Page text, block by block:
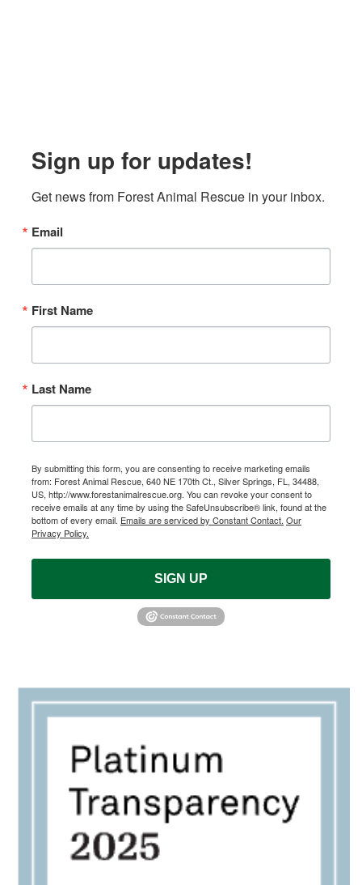
Sign up for updates!
Get news from Forest Animal Rescue in your inbox.
Email
First Name
Last Name
By submitting this form, you are consenting to receive marketing emails
from: Forest Animal Rescue, 640 NE 170th Ct., Silver Springs, FL, 34488,
US, http://www.forestanimalrescue.org. You can revoke your consent to
receive emails at any time by using the SafeUnsubscribe® link, found at the
bottom of every email. Emails are serviced by Constant Contact. Our
Privacy Policy.
SIGN UP